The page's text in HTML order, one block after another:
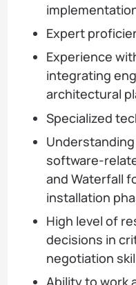
Expert
Experience
integrating
architectural
Specialized
software-
and Waterfall
installation
High level of
decisions in
negotiation
Ability to work